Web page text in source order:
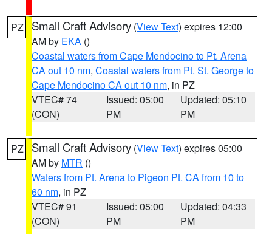
PZ Small Craft Advisory (View Text) expires 12:00
AM by EKA ()
Coastal waters from Cape Mendocino to Pt. Arena
CA out 10 nm, Coastal waters from Pt. St. George to
Cape Mendocino CA out 10 nm, in PZ
VTEC# 74
(CON)
Issued: 05:00
PM
Updated: 05:10
PM
PZ Small Craft Advisory (View Text) expires 05:00
AM by MTR ()
Waters from Pt. Arena to Pigeon Pt. CA from 10 to
60 nm, in PZ
VTEC# 91
(CON)
Issued: 05:00
PM
Updated: 04:33
PM